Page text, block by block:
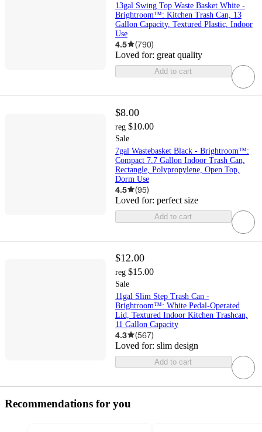
13gal Swing Top Waste Basket White -
Brightroom™: Kitchen Trash Can, 13
Gallon Capacity, Textured Plastic, Indoor
Use
4.5 (790)
Loved for: great quality
Add to cart
$8.00
reg $10.00
Sale
7gal Wastebasket Black - Brightroom™:
Compact 7.7 Gallon Indoor Trash Can,
Rectangle, Polypropylene, Open Top,
Dorm Use
4.5 (95)
Loved for: perfect size
Add to cart
$12.00
reg $15.00
Sale
11gal Slim Step Trash Can -
Brightroom™: White Pedal-Operated
Lid, Textured Indoor Kitchen Trashcan,
11 Gallon Capacity
4.3 (567)
Loved for: slim design
Add to cart
Recommendations for you